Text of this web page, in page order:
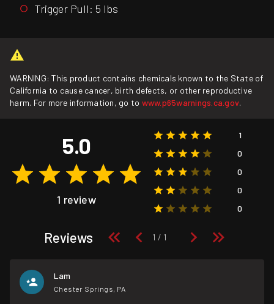
Trigger Pull: 5 lbs
WARNING: This product contains chemicals known to the State of
California to cause cancer, birth defects, or other reproductive
harm. For more information, go to www.p65warnings.ca.gov.
5.0
1 review
1
0
0
0
0
Reviews
Lam
Chester Springs, PA